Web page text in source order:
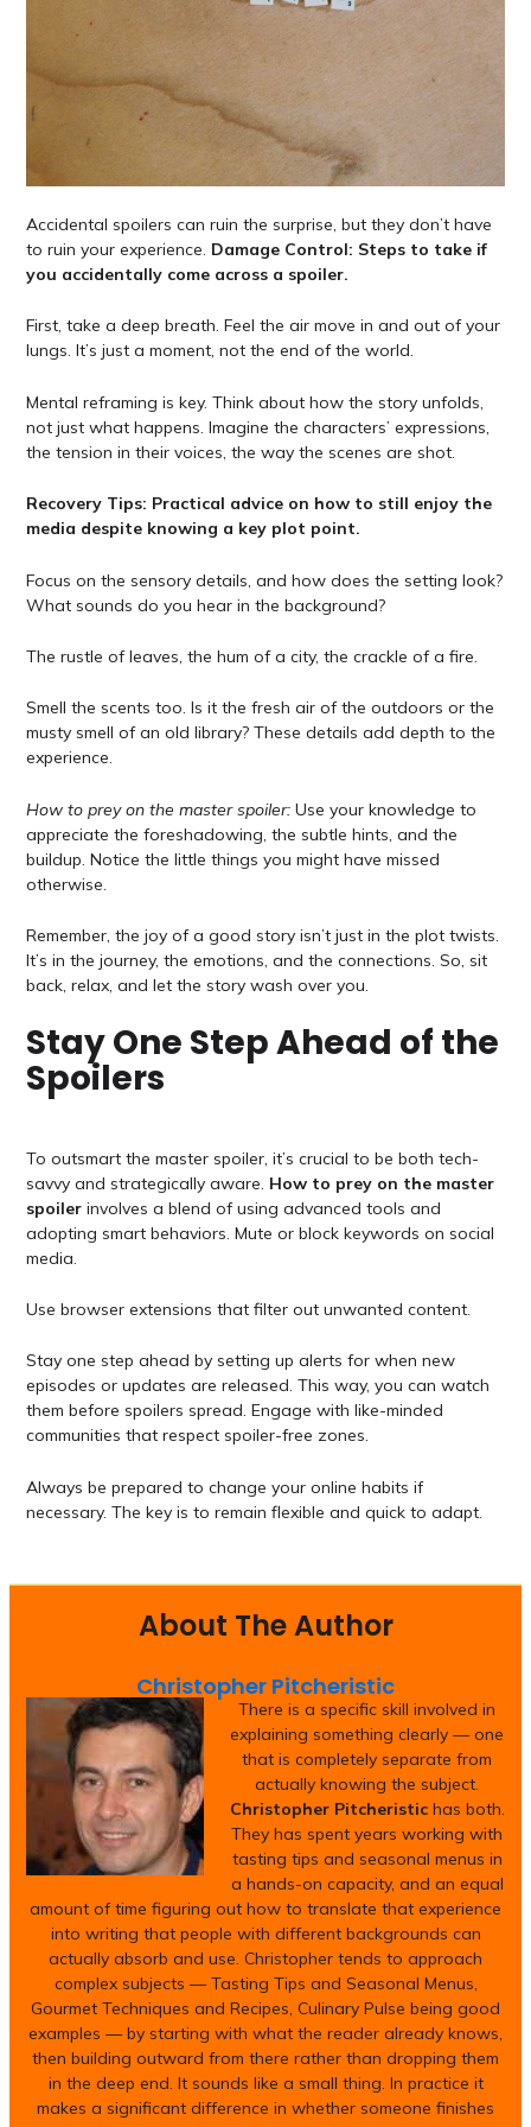
Accidental spoilers can ruin the surprise, but they don’t have
to ruin your experience. Damage Control: Steps to take if
you accidentally come across a spoiler.
First, take a deep breath. Feel the air move in and out of your
lungs. It’s just a moment, not the end of the world.
Mental reframing is key. Think about how the story unfolds,
not just what happens. Imagine the characters’ expressions,
the tension in their voices, the way the scenes are shot.
Recovery Tips: Practical advice on how to still enjoy the
media despite knowing a key plot point.
Focus on the sensory details, and how does the setting look?
What sounds do you hear in the background?
The rustle of leaves, the hum of a city, the crackle of a fire.
Smell the scents too. Is it the fresh air of the outdoors or the
musty smell of an old library? These details add depth to the
experience.
How to prey on the master spoiler:Use your knowledge to
appreciate the foreshadowing, the subtle hints, and the
buildup. Notice the little things you might have missed
otherwise.
Remember, the joy of a good story isn’t just in the plot twists.
It’s in the journey, the emotions, and the connections. So, sit
back, relax, and let the story wash over you.
Stay One Step Ahead of the
Spoilers
To outsmart the master spoiler, it’s crucial to be both tech-
savvy and strategically aware. How to prey on the master
spoilerinvolves a blend of using advanced tools and
adopting smart behaviors. Mute or block keywords on social
media.
Use browser extensions that filter out unwanted content.
Stay one step ahead by setting up alerts for when new
episodes or updates are released. This way, you can watch
them before spoilers spread. Engage with like-minded
communities that respect spoiler-free zones.
Always be prepared to change your online habits if
necessary. The key is to remain flexible and quick to adapt.
About The Author
Christopher Pitcheristic
There is a specific skill involved in
explaining something clearly — one
that is completely separate from
actually knowing the subject.
Christopher Pitcheristichas both.
They has spent years working with
tasting tips and seasonal menus in
a hands-on capacity, and an equal
amount of time figuring out how to translate that experience
into writing that people with different backgrounds can
actually absorb and use. Christopher tends to approach
complex subjects — Tasting Tips and Seasonal Menus,
Gourmet Techniques and Recipes, Culinary Pulse being good
examples — by starting with what the reader already knows,
then building outward from there rather than dropping them
in the deep end. It sounds like a small thing. In practice it
makes a significant difference in whether someone finishes